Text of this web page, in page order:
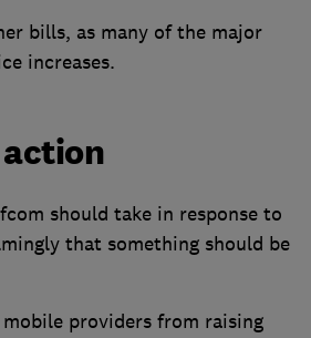
bills, as many of the major
increases.
should take in response to
that something should be
providers from raising